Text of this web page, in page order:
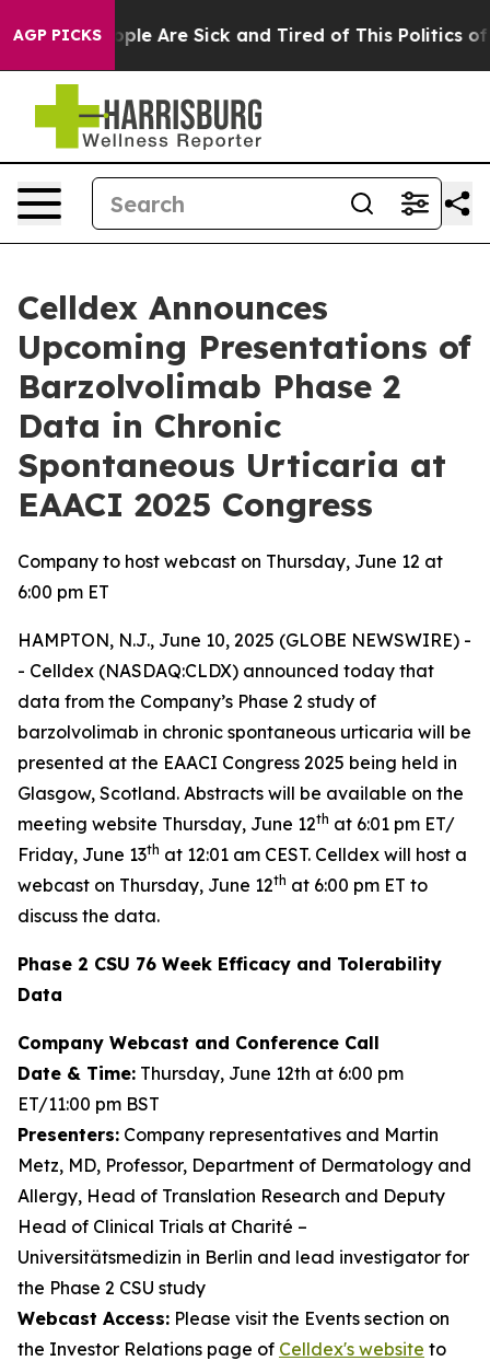
AGP PICKS
“People Are Sick and Tired of This Politics of
Celldex Announces
Upcoming Presentations of
Barzolvolimab Phase 2
Data in Chronic
Spontaneous Urticaria at
EAACI 2025 Congress
Company to host webcast on Thursday, June 12 at
6:00 pm ET
HAMPTON, N.J., June 10, 2025 (GLOBE NEWSWIRE) -
- Celldex (NASDAQ:CLDX) announced today that
data from the Company’s Phase 2 study of
barzolvolimab in chronic spontaneous urticaria will be
presented at the EAACI Congress 2025 being held in
Glasgow, Scotland. Abstracts will be available on the
meeting website Thursday, June 12th at 6:01 pm ET/
Friday, June 13th at 12:01 am CEST. Celldex will host a
webcast on Thursday, June 12th at 6:00 pm ET to
discuss the data.
Phase 2 CSU 76 Week Efficacy and Tolerability
Data
Company Webcast and Conference Call
Date & Time: Thursday, June 12th at 6:00 pm
ET/11:00 pm BST
Presenters: Company representatives and Martin
Metz, MD, Professor, Department of Dermatology and
Allergy, Head of Translation Research and Deputy
Head of Clinical Trials at Charité –
Universitätsmedizin in Berlin and lead investigator for
the Phase 2 CSU study
Webcast Access: Please visit the Events section on
the Investor Relations page of Celldex's website to